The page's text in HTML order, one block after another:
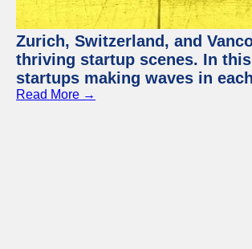
Zurich, Switzerland, and
thriving startup scenes. In
startups making waves in
Read More →